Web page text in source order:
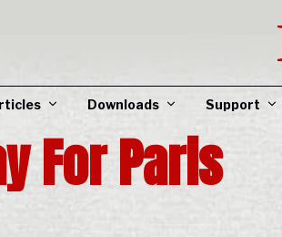
Downloads Support
For Paris